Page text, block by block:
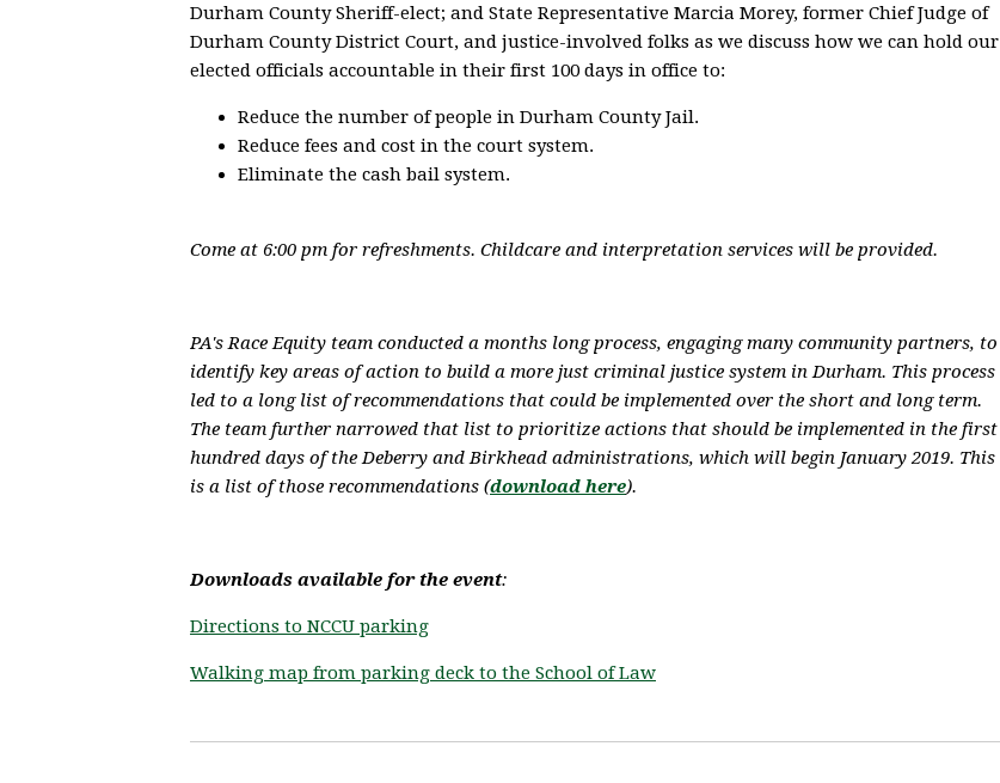
Durham County Sheriff-elect; and State Representative Marcia Morey, former Chief Judge of
Durham County District Court, and justice-involved folks as we discuss how we can hold our
elected officials accountable in their first 100 days in office to:
Reduce the number of people in Durham County Jail.
Reduce fees and cost in the court system.
Eliminate the cash bail system.
Come at 6:00 pm for refreshments. Childcare and interpretation services will be provided.
PA's Race Equity team conducted a months long process, engaging many community partners, to
identify key areas of action to build a more just criminal justice system in Durham. This process
led to a long list of recommendations that could be implemented over the short and long term.
The team further narrowed that list to prioritize actions that should be implemented in the first
hundred days of the Deberry and Birkhead administrations, which will begin January 2019. This
is a list of those recommendations (download here).
Downloads available for the event:
Directions to NCCU parking
Walking map from parking deck to the School of Law